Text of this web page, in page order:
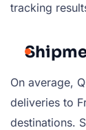
tracking
On average,
deliveries to
destinations.